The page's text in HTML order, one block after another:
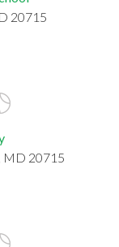
20715
MD 20715